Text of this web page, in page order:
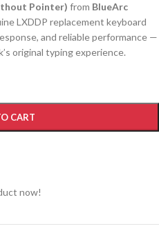
Pointer) from BlueArc
LXDDP replacement keyboard
and reliable performance —
original typing experience.
CART
now!